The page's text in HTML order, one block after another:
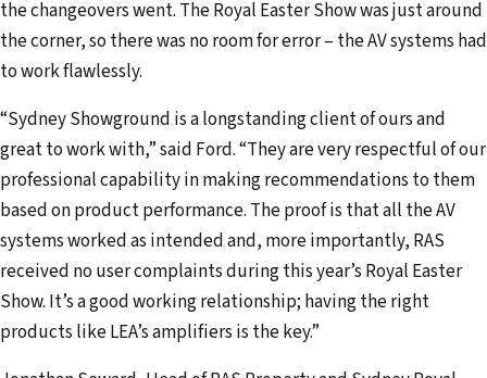
the changeovers went. The Royal Easter Show was just around
the corner, so there was no room for error – the AV systems had
to work flawlessly.
“Sydney Showground is a longstanding client of ours and
great to work with,” said Ford. “They are very respectful of our
professional capability in making recommendations to them
based on product performance. The proof is that all the AV
systems worked as intended and, more importantly, RAS
received no user complaints during this year’s Royal Easter
Show. It’s a good working relationship; having the right
products like LEA’s amplifiers is the key.”